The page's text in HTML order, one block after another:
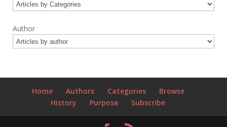
Author
Home Authors Categories
Browse
History
Purpose Subscribe